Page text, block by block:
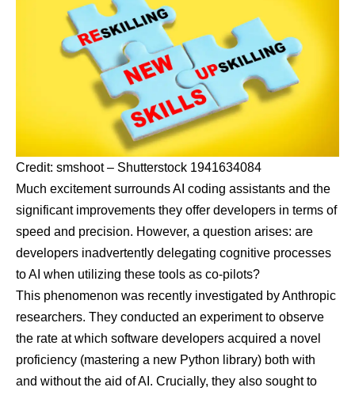
Credit: smshoot – Shutterstock 1941634084
Much excitement surrounds AI coding assistants and the
significant improvements they offer developers in terms of
speed and precision. However, a question arises: are
developers inadvertently delegating cognitive processes
to AI when utilizing these tools as co-pilots?
This phenomenon was recently investigated by Anthropic
researchers. They conducted an experiment to observe
the rate at which software developers acquired a novel
proficiency (mastering a new Python library) both with
and without the aid of AI. Crucially, they also sought to